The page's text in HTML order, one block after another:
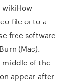
wikiHow
file onto a
free software
(Mac).
middle of the
appear after